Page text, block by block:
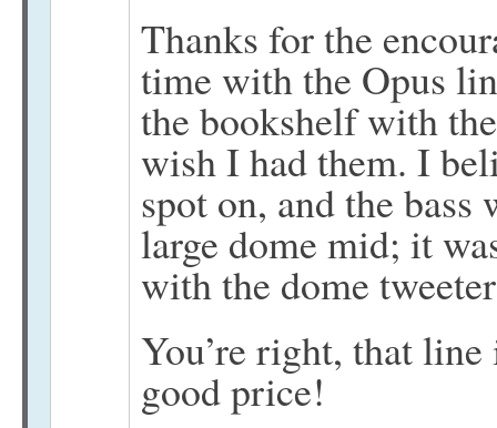
Thanks for the
time with the Opus
the bookshelf with
wish I had them. I
spot on, and the
large dome mid; it
with the dome
You’re right, that
good price!